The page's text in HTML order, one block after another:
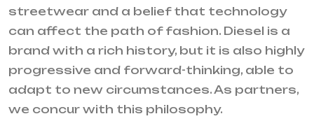
streetwear and a belief that technology
can affect the path of fashion. Diesel is a
brand with a rich history, but it is also highly
progressive and forward-thinking, able to
adapt to new circumstances. As partners,
we concur with this philosophy.